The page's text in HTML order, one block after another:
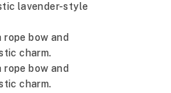
lavender-style
bow and
charm.
bow and
charm.